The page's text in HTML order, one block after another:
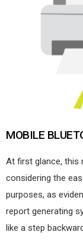
MOBILE
At first glance, this
considering the
purposes, as
report generating
like a step